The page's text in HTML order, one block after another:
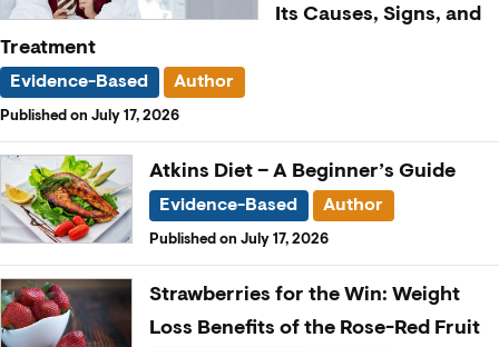
Its Causes, Signs, and
Treatment
Evidence-Based Author
Published on July 17, 2026
Atkins Diet – A Beginner’s Guide
Evidence-Based Author
Published on July 17, 2026
Strawberries for the Win: Weight
Loss Benefits of the Rose-Red Fruit